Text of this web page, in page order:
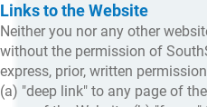
Links to the Website
Neither you nor any other
without the permission of
express, prior, written
(a) "deep link" to any page of